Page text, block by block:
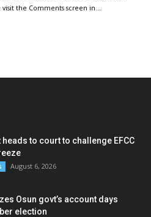
the Comments screen in…
heads to court to challenge EFCC
August 6, 2026
Osun govt’s account days
election